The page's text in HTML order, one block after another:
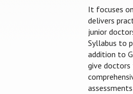
It focuses
delivers
junior
Syllabus to
addition to
give doctors